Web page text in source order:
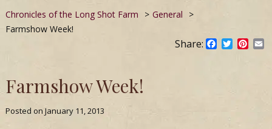
Chronicles of the Long Shot Farm > General
>
Farmshow Week!
Share: Facebook
Twitter
Farmshow Week!
Posted on January 11, 2013